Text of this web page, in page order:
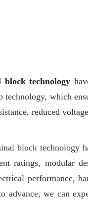
technology
which
reduced
block
ratings, modular
performance,
advance, we can